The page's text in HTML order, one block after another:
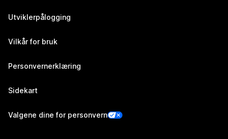
Utviklerpålogging
Vilkår for bruk
Personvernerklæring
Sidekart
Valgene dine for personvern